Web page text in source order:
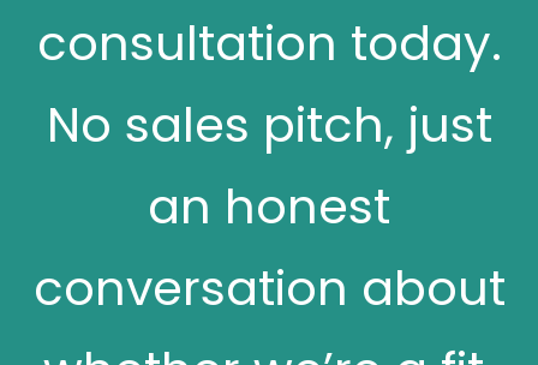
No sales pitch, just
an honest
conversation about
whether we’re a fit.